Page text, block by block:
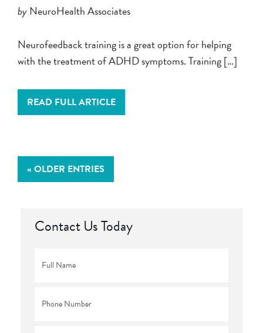
byNeuroHealth Associates
Neurofeedback training is a great option for helping
with the treatment of ADHD symptoms. Training […]
READ FULL ARTICLE
« OLDER ENTRIES
Contact Us Today
Name *